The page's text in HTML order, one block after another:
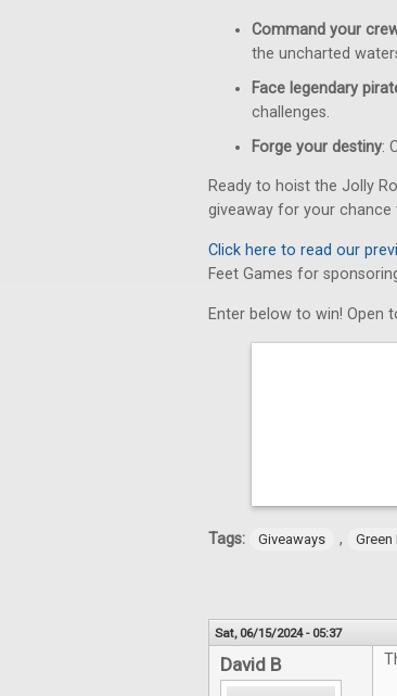
Command your
the uncharted
Face legendary
challenges.
Forge your destiny:
Ready to hoist the Jolly
giveaway for your chance
Click here to read our
Feet Games for
Enter below to win! Open
Tags: Giveaways , Green
Sat, 06/15/2024 - 05:37
David B